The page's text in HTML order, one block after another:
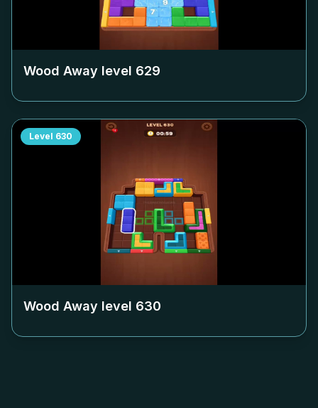
Wood Away level 629
Level 630
Wood Away level 630